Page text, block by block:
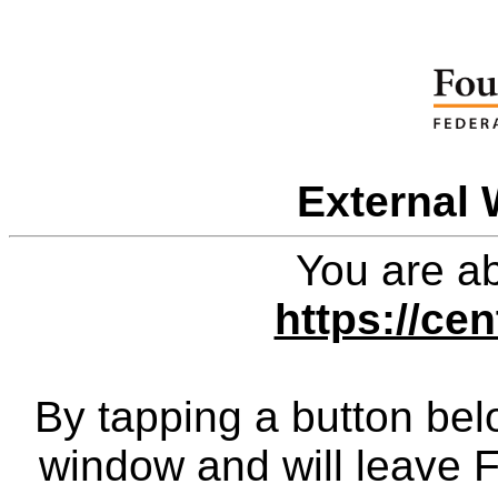
External
You are
https://
By tapping a button
window and will leave